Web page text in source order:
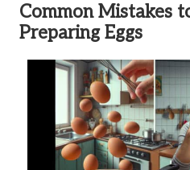
Common Mistakes
Preparing Eggs